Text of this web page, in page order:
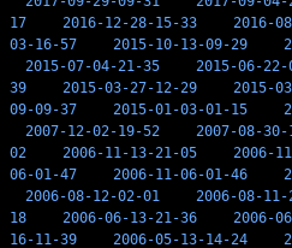
17
2016-12-28-15-33 2016-
03-16-57
2015-10-13-09-29
2015-07-04-21-35
2015-06-22-
39
2015-03-27-12-29 2015-
09-09-37
2015-01-03-01-15
2007-12-02-19-52
2007-08-30-
02
2006-11-13-21-05 2006-
06-01-47
2006-11-06-01-46
2006-08-12-02-01
2006-08-11-
18
2006-06-13-21-36 2006-
16-11-39
2006-05-13-14-24